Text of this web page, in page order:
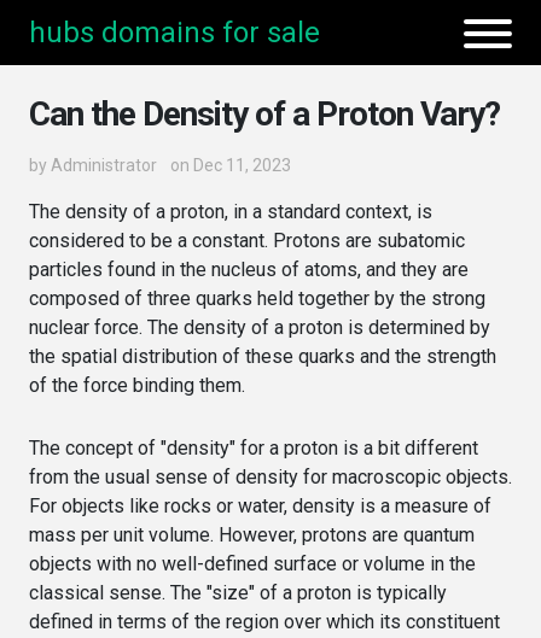
hubs domains for sale
Can the Density of a Proton Vary?
by Administrator on Dec 11, 2023
The density of a proton, in a standard context, is
considered to be a constant. Protons are subatomic
particles found in the nucleus of atoms, and they are
composed of three quarks held together by the strong
nuclear force. The density of a proton is determined by
the spatial distribution of these quarks and the strength
of the force binding them.
The concept of "density" for a proton is a bit different
from the usual sense of density for macroscopic objects.
For objects like rocks or water, density is a measure of
mass per unit volume. However, protons are quantum
objects with no well-defined surface or volume in the
classical sense. The "size" of a proton is typically
defined in terms of the region over which its constituent